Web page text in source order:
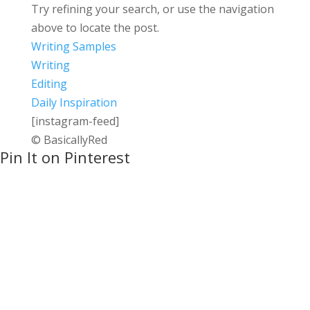
Try refining your search, or use the navigation
above to locate the post.
Writing Samples
Writing
Editing
Daily Inspiration
[instagram-feed]
© BasicallyRed
Pin It on Pinterest